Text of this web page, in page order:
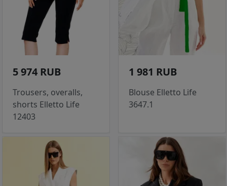
5 974 RUB
Trousers, overalls,
shorts Elletto Life
12403
1 981 RUB
Blouse Elletto Life
3647.1